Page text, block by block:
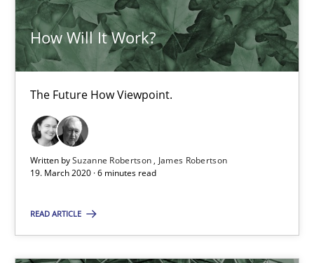
How Will It Work?
The Future How Viewpoint.
Written bySuzanne Robertson
James Robertson
19. March 2020 · 6 minutes read
READ ARTICLE
Nuno Santos
Nuno Ferreira
Ricardo J. Machado
30.06.2021
19 minutes